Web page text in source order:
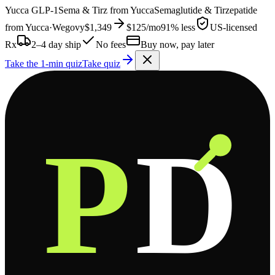
Yucca GLP-1 Sema & Tirz fromYuccaSemaglutide & Tirzepatide
fromYucca·Wegovy$1,349 $125/mo91% less
US-licensed
Rx
2–4 day ship No fees
Buy now, pay later
Take the 1-min quizTake quiz
PD